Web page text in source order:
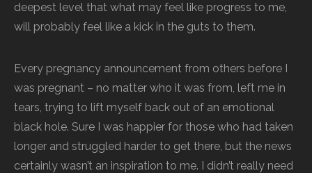
deepest level that what may feel like progress to me,
will probably feel like a kick in the guts to them.
Every pregnancy announcement from others before I
was pregnant – no matter who it was from, left me in
tears, trying to lift myself back out of an emotional
black hole. Sure I was happier for those who had taken
longer and struggled harder to get there, but the news
certainly wasn’t an inspiration to me. I didn’t really need